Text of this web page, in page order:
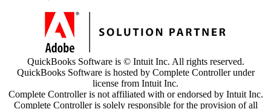
QuickBooks Software is © Intuit Inc. All rights reserved.
QuickBooks Software is hosted by Complete Controller under
license from Intuit Inc.
Complete Controller is not affiliated with or endorsed by Intuit Inc.
Complete Controller is solely responsible for the provision of all